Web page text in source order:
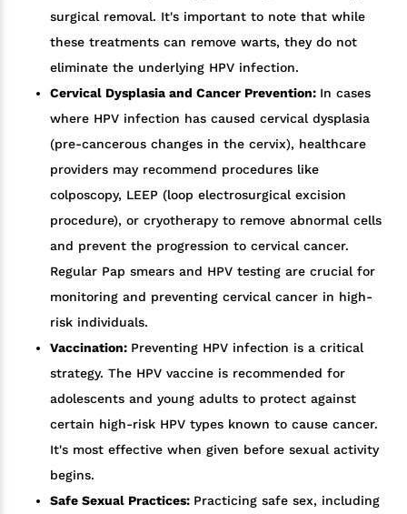
surgical removal. It's important to note that while
these treatments can remove warts, they do not
eliminate the underlying HPV infection.
Cervical Dysplasia and Cancer Prevention: In cases
where HPV infection has caused cervical dysplasia
(pre-cancerous changes in the cervix), healthcare
providers may recommend procedures like
colposcopy, LEEP (loop electrosurgical excision
procedure), or cryotherapy to remove abnormal cells
and prevent the progression to cervical cancer.
Regular Pap smears and HPV testing are crucial for
monitoring and preventing cervical cancer in high-
risk individuals.
Vaccination: Preventing HPV infection is a critical
strategy. The HPV vaccine is recommended for
adolescents and young adults to protect against
certain high-risk HPV types known to cause cancer.
It's most effective when given before sexual activity
begins.
Safe Sexual Practices: Practicing safe sex, including